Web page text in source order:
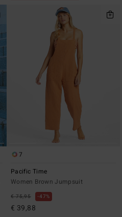
7
Pacific Time
Women Brown Jumpsuit
€ 75,95 47%
€ 39,88